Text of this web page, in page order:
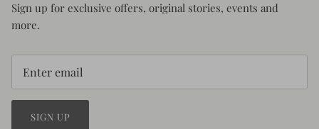
Sign up for exclusive offers, original stories, events and
more.
SIGN UP